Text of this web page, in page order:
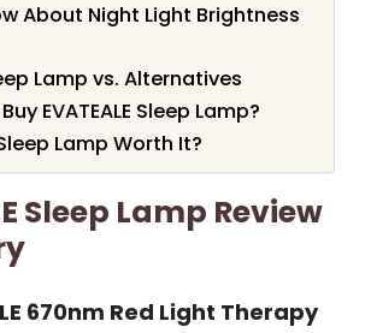
About Night Light Brightness
Lamp vs. Alternatives
EVATEALE Sleep Lamp?
Sleep Lamp Worth It?
Sleep Lamp Review
670nm Red Light Therapy